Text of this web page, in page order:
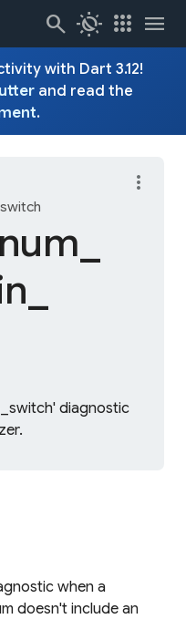
search routine apps menu
with Dart 3.12!
and read the
.
diagnostic
more_vert
when a
doesn't include an